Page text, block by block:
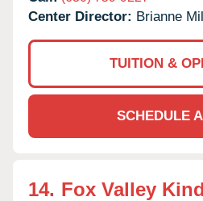
Center Director: Brianne
TUITION &
SCHEDULE
14. Fox Valley